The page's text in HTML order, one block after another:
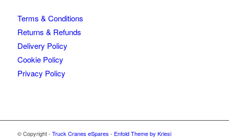
Terms & Conditions
Returns & Refunds
Delivery Policy
Cookie Policy
Privacy Policy
© Copyright - Truck Cranes eSpares - Enfold Theme by Kriesi